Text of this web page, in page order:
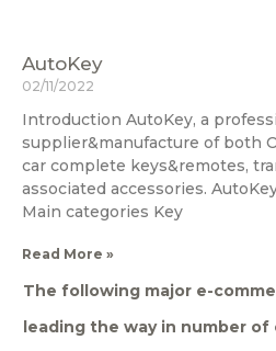
AutoKey
02/11/2022
Introduction AutoKey, a
supplier&manufacture of both
car complete keys&remotes,
associated accessories.
Main categories Key
Read More »
The following major e-
leading the way in number